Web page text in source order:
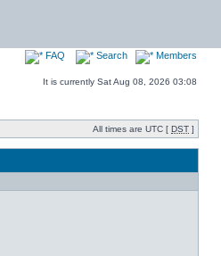
FAQ Search Members
It is currently Sat Aug 08, 2026 03:08
All times are UTC [ DST ]